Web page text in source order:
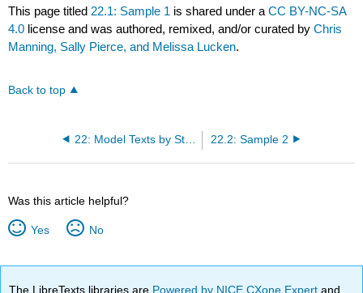
This page titled 22.1: Sample 1 is shared under aCC BY-NC-SA
4.0 license and was authored, remixed, and/or curated byChris
Manning, Sally Pierce, and Melissa Lucken.
Back to top
22.2: Sample 2
Was this article helpful?
Yes No
The LibreTexts libraries are Powered by NICE CXone Expertand